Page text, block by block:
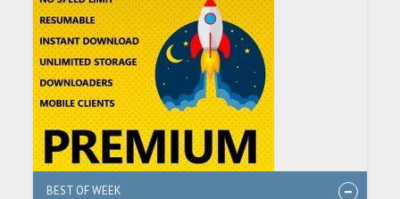
BEST OF WEEK